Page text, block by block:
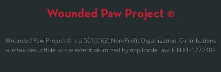
Wounded Paw Project ©
Wounded Paw Project © is a 501(C)(3) Non-Profit Organization. Contributions
are tax-deductible to the extent permitted by applicable law. EIN 81-1272489